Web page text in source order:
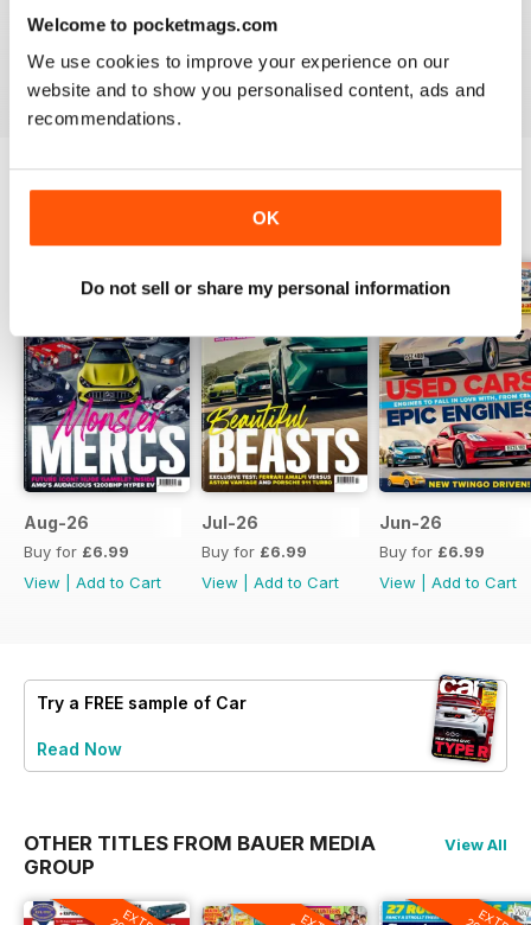
Welcome to pocketmags.com
We use cookies to improve your experience on our
website and to show you personalised content, ads and
recommendations.
OK
Do not sell or share my personal information
love a digital subscription toCar magazine
Aug-26
Buy for £6.99
View
Add to Cart
Jul-26
Buy for £6.99
View
Add to Cart
Jun-26
Buy for £6.99
View
Add to Cart
Try a FREE sample of Car
Read Now
OTHER TITLES FROM BAUER MEDIA
GROUP
View All